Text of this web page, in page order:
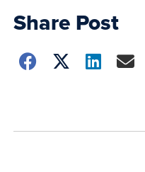
Share Post
Choose